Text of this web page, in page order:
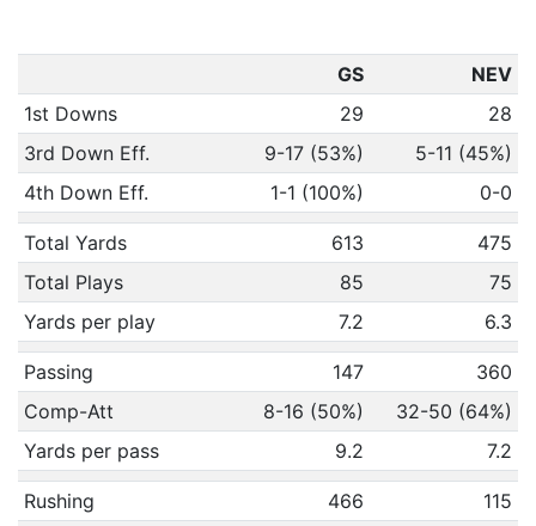
GS
NEV
1st Downs
29
28
3rd Down Eff.
9-17 (53%)
5-11 (45%)
4th Down Eff.
1-1 (100%) 0-0
Total Yards 613
475
Total Plays
85
75
Yards per play
7.2 6.3
Passing 147
360
Comp-Att
8-16 (50%)
32-50 (64%)
Yards per pass
9.2 7.2
Rushing 466
115